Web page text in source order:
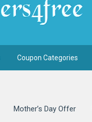
Coupon Categories
Mother’s Day Offer